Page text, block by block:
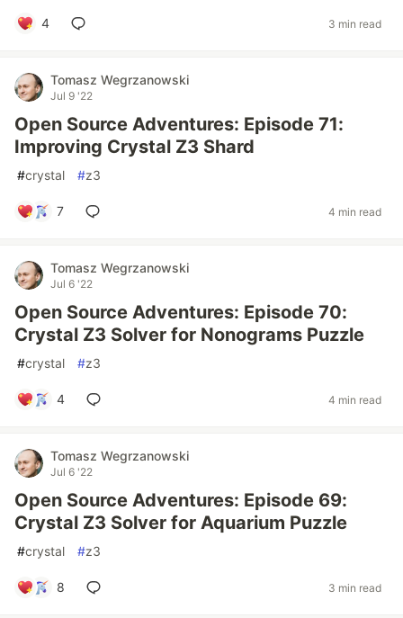
4 3 min read
Tomasz Wegrzanowski
Jul 9 '22
Open Source Adventures: Episode 71:
Improving Crystal Z3 Shard
#crystal #z3
7 4 min read
Tomasz Wegrzanowski
Jul 6 '22
Open Source Adventures: Episode 70:
Crystal Z3 Solver for Nonograms Puzzle
#crystal #z3
4 4 min read
Tomasz Wegrzanowski
Jul 6 '22
Open Source Adventures: Episode 69:
Crystal Z3 Solver for Aquarium Puzzle
#crystal #z3
8 3 min read